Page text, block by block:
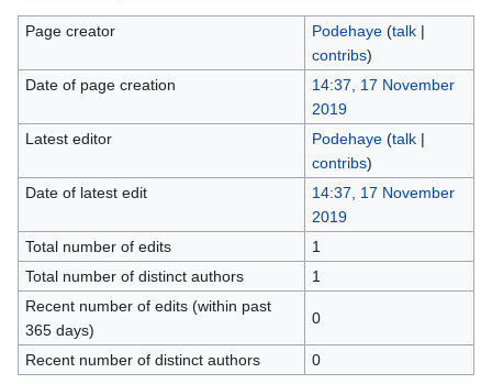
Page creator Podehaye (talk|
contribs)
Date of page creation
14:37, 17 November
2019
Latest editor
Podehaye (talk|
contribs)
Date of latest edit
14:37, 17 November
2019
Total number of edits
1
Total number of distinct authors
1
Recent number of edits (within past
365 days)
0
Recent number of distinct authors 0